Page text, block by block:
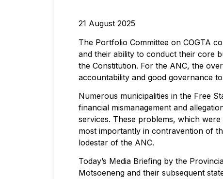
21 August 2025
The Portfolio Committee on COGTA
and their ability to conduct their core
the Constitution. For the ANC, the
accountability and good governance
Numerous municipalities in the Free
financial mismanagement and
services. These problems, which
most importantly in contravention of
lodestar of the ANC.
Today’s Media Briefing by the
Motsoeneng and their subsequent